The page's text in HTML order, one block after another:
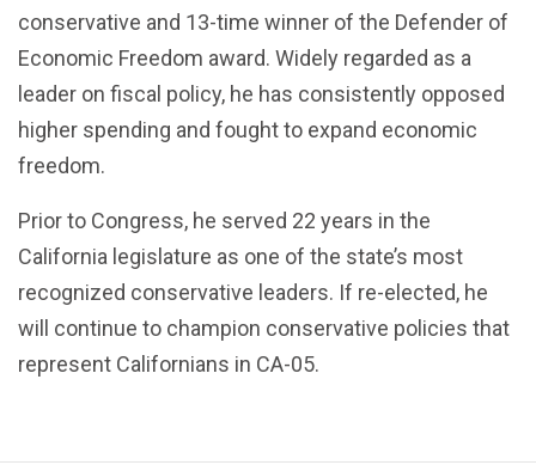
conservative and 13-time winner of the Defender of
Economic Freedom award. Widely regarded as a
leader on fiscal policy, he has consistently opposed
higher spending and fought to expand economic
freedom.
Prior to Congress, he served 22 years in the
California legislature as one of the state’s most
recognized conservative leaders. If re-elected, he
will continue to champion conservative policies that
represent Californians in CA-05.